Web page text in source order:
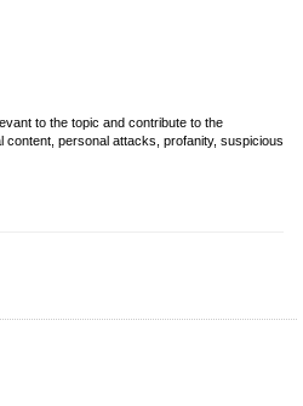
to the topic and contribute to the
personal attacks, profanity, suspicious